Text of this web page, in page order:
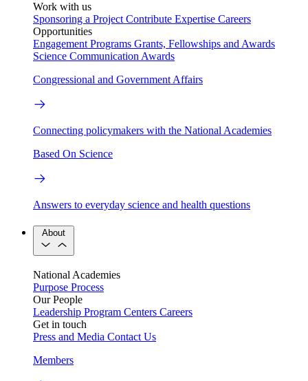
Work with us
Sponsoring a Project Contribute Expertise Careers
Opportunities
Engagement Programs Grants, Fellowships and Awards
Science Communication Awards
Congressional and Government Affairs
Connecting policymakers with the National Academies
Based On Science
Answers to everyday science and health questions
About
National Academies
Purpose Process
Our People
Leadership Program Centers Careers
Get in touch
Press and Media Contact Us
Members